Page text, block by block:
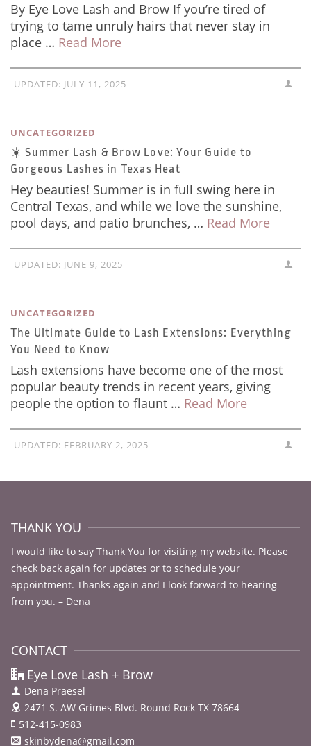
By Eye Love Lash and Brow If you’re tired of
trying to tame unruly hairs that never stay in
place … Read More
UPDATED: JULY 11, 2025
UNCATEGORIZED
☀️ Summer Lash & Brow Love: Your Guide to
Gorgeous Lashes in Texas Heat
Hey beauties! Summer is in full swing here in
Central Texas, and while we love the sunshine,
pool days, and patio brunches, … Read More
UPDATED: JUNE 9, 2025
UNCATEGORIZED
The Ultimate Guide to Lash Extensions: Everything
You Need to Know
Lash extensions have become one of the most
popular beauty trends in recent years, giving
people the option to flaunt … Read More
UPDATED: FEBRUARY 2, 2025
THANK YOU
I would like to say Thank You for visiting my website. Please
check back again for updates or to schedule your
appointment. Thanks again and I look forward to hearing
from you. – Dena
CONTACT
Eye Love Lash + Brow
Dena Praesel
2471 S. AW Grimes Blvd. Round Rock TX 78664
512-415-0983
skinbydena@gmail.com